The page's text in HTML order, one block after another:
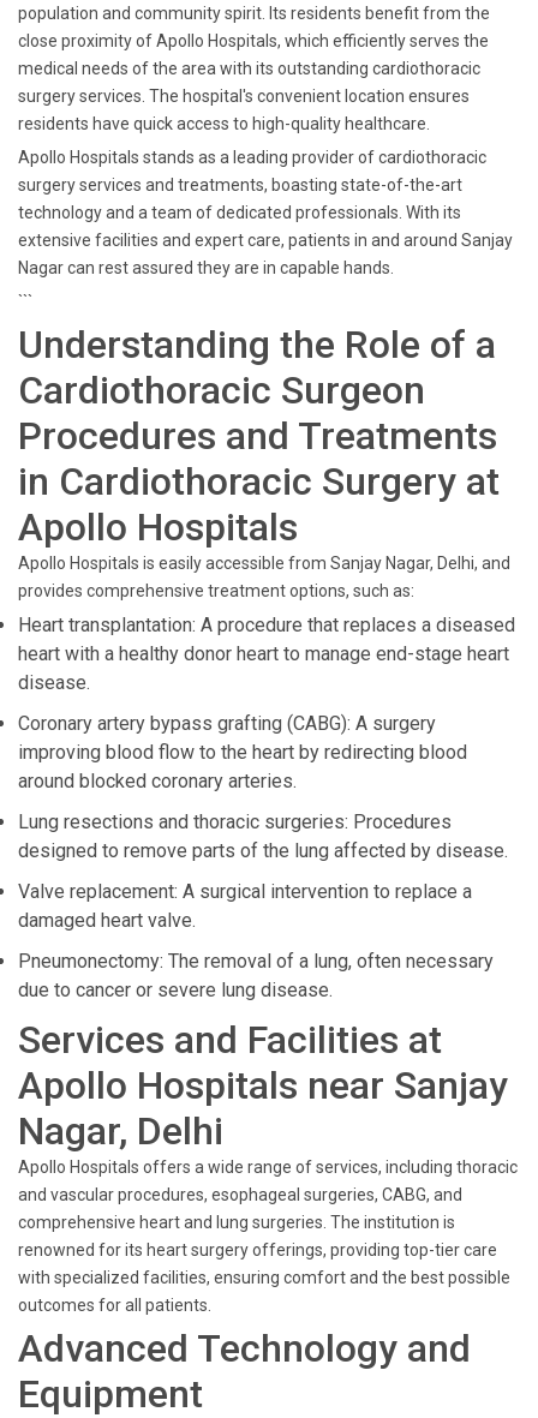
population and community spirit. Its residents benefit from the
close proximity of Apollo Hospitals, which efficiently serves the
medical needs of the area with its outstanding cardiothoracic
surgery services. The hospital's convenient location ensures
residents have quick access to high-quality healthcare.
Apollo Hospitals stands as a leading provider of cardiothoracic
surgery services and treatments, boasting state-of-the-art
technology and a team of dedicated professionals. With its
extensive facilities and expert care, patients in and around Sanjay
Nagar can rest assured they are in capable hands.
```
Understanding the Role of a
Cardiothoracic Surgeon
Procedures and Treatments
in Cardiothoracic Surgery at
Apollo Hospitals
Apollo Hospitals is easily accessible from Sanjay Nagar, Delhi, and
provides comprehensive treatment options, such as:
Heart transplantation: A procedure that replaces a diseased
heart with a healthy donor heart to manage end-stage heart
disease.
Coronary artery bypass grafting (CABG): A surgery
improving blood flow to the heart by redirecting blood
around blocked coronary arteries.
Lung resections and thoracic surgeries: Procedures
designed to remove parts of the lung affected by disease.
Valve replacement: A surgical intervention to replace a
damaged heart valve.
Pneumonectomy: The removal of a lung, often necessary
due to cancer or severe lung disease.
Services and Facilities at
Apollo Hospitals near Sanjay
Nagar, Delhi
Apollo Hospitals offers a wide range of services, including thoracic
and vascular procedures, esophageal surgeries, CABG, and
comprehensive heart and lung surgeries. The institution is
renowned for its heart surgery offerings, providing top-tier care
with specialized facilities, ensuring comfort and the best possible
outcomes for all patients.
Advanced Technology and
Equipment